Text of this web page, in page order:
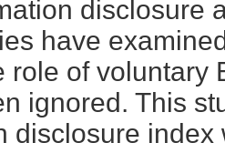
disclosure
have
role of voluntary
ignored. This
disclosure